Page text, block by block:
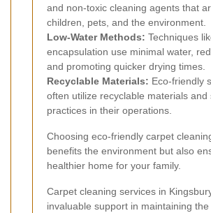
and non-toxic cleaning agents that
children, pets, and the environment.
Low-Water Methods: Techniques
encapsulation use minimal water,
and promoting quicker drying times.
Recyclable Materials: Eco-friendly
often utilize recyclable materials and
practices in their operations.
Choosing eco-friendly carpet
benefits the environment but also
healthier home for your family.
Carpet cleaning services in
invaluable support in maintaining